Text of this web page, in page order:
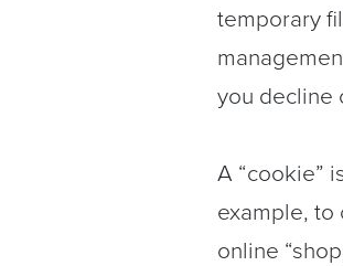
temporary
you decline
A “cookie”
example, to
online